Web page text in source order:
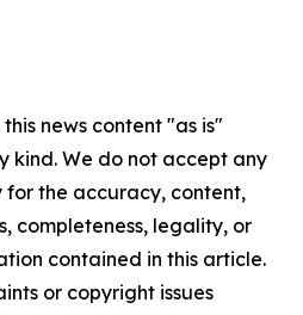
news content "as is"
kind. We do not accept any
for the accuracy, content,
completeness, legality, or
contained in this article.
or copyright issues